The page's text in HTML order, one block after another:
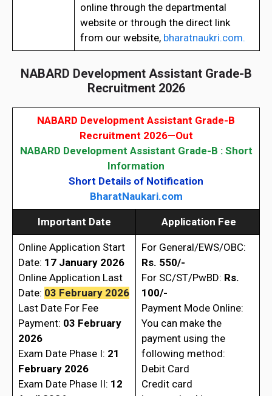
online through the departmental
website or through the direct link
from our website, bharatnaukri.com.
NABARD Development Assistant Grade-B
Recruitment 2026
NABARD Development Assistant Grade-B
Recruitment 2026—Out
NABARD Development Assistant Grade-B : Short
Information
Short Details of Notification
BharatNaukari.com
Important Date Application Fee
Online Application Start
Date: 17 January 2026
Online Application Last
Date: 03 February 2026
Last Date For Fee
Payment: 03 February
2026
Exam Date Phase I: 21
February 2026
Exam Date Phase II: 12
For General/EWS/OBC:
Rs. 550/-
For SC/ST/PwBD: Rs.
100/-
Payment Mode Online:
You can make the
payment using the
following method:
Debit Card
Credit card